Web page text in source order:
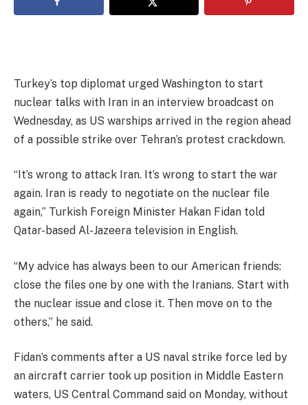
Turkey’s top diplomat urged Washington to start
nuclear talks with Iran in an interview broadcast on
Wednesday, as US warships arrived in the region ahead
of a possible strike over Tehran’s protest crackdown.
“It’s wrong to attack Iran. It’s wrong to start the war
again. Iran is ready to negotiate on the nuclear file
again,” Turkish Foreign Minister Hakan Fidan told
Qatar-based Al-Jazeera television in English.
“My advice has always been to our American friends:
close the files one by one with the Iranians. Start with
the nuclear issue and close it. Then move on to the
others,” he said.
Fidan’s comments after a US naval strike force led by
an aircraft carrier took up position in Middle Eastern
waters, US Central Command said on Monday, without